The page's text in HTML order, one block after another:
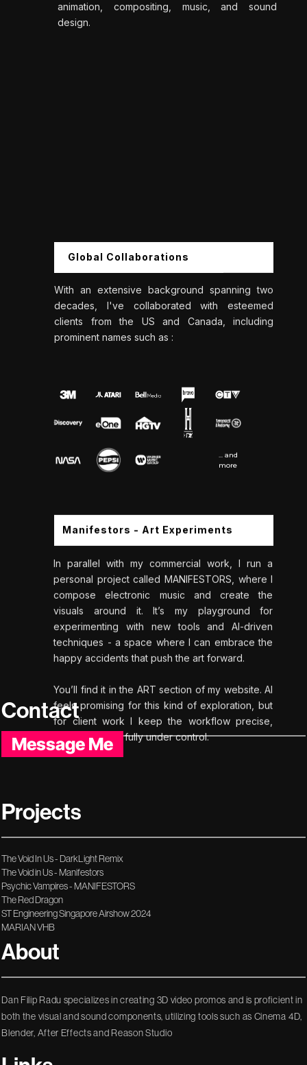
animation, compositing, music, and sound
design.
With an extensive background spanning two
decades, I've collaborated with esteemed
clients from the US and Canada, including
prominent names such as :
Global Collaborations
... and
more
In parallel with my commercial work, I run a
personal project called MANIFESTORS, where I
compose electronic music and create the
visuals around it. It’s my playground for
experimenting with new tools and AI-driven
techniques - a space where I can embrace the
happy accidents that push the art forward.
You’ll find it in the ART section of my website. AI
feels promising for this kind of exploration, but
for client work I keep the workflow precise,
intentional, and fully under control.
Manifestors - Art Experiments
Contact
Message Me
Projects
The Void In Us - DarkLight Remix
The Void in Us - Manifestors
Psychic Vampires - MANIFESTORS
The Red Dragon
ST Engineering Singapore Airshow 2024
MARIAN VHB
About
Dan Filip Radu specializes in creating 3D video promos and is proficient in
both the visual and sound components, utilizing tools such as Cinema 4D,
Blender, After Effects and Reason Studio